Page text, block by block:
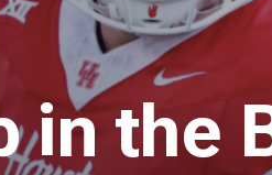
in the